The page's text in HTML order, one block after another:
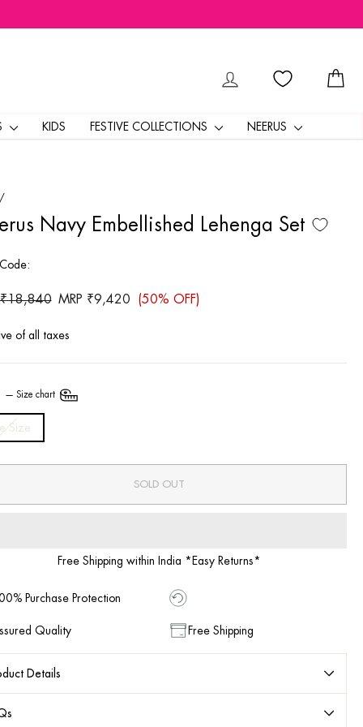
LOG IN
KIDS FESTIVE COLLECTIONS NEERUS
/
Navy Embellished Lehenga Set
₹18,840
Sale
MRP ₹9,420 (50% OFF)
of all taxes
—Size chart
Size
SOLD OUT
Free Shipping within India *Easy Returns*
Purchase Protection
Quality Free Shipping
Details